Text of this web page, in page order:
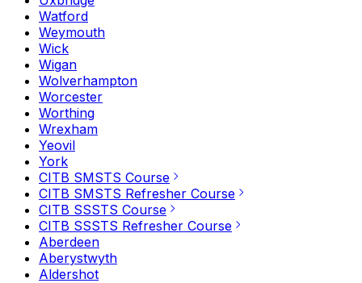
Watford
Weymouth
Wick
Wigan
Wolverhampton
Worcester
Worthing
Wrexham
Yeovil
York
CITB SMSTS Course
CITB SMSTS Refresher Course
CITB SSSTS Course
CITB SSSTS Refresher Course
Aberdeen
Aberystwyth
Aldershot